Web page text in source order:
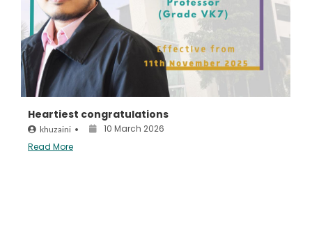
Heartiest congratulations
khuzaini •
10 March 2026
Read More